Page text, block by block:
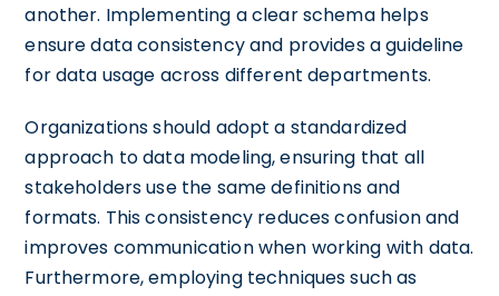
another. Implementing a clear schema helps
ensure data consistency and provides a guideline
for data usage across different departments.
Organizations should adopt a standardized
approach to data modeling, ensuring that all
stakeholders use the same definitions and
formats. This consistency reduces confusion and
improves communication when working with data.
Furthermore, employing techniques such as